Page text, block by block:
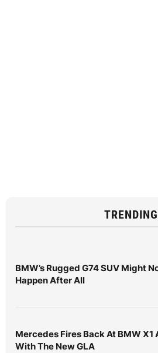
TRENDING
BMW’s Rugged G74 SUV Might
Happen After All
Mercedes Fires Back At BMW X1
With The New GLA